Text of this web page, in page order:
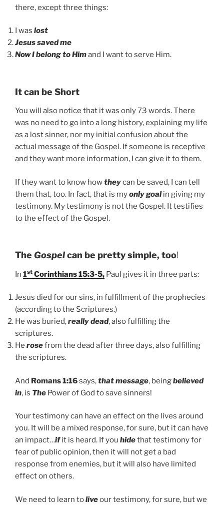
there, except three things:
I was lost
Jesus saved me
Now I belong to Himand I want to serve Him.
It can be Short
You will also notice that it was only 73 words. There
was no need to go into a long history, explaining my life
as a lost sinner, nor my initial confusion about the
actual message of the Gospel. If someone is receptive
and they want more information, I can give it to them.
If they want to know howtheycan be saved, I can tell
them that, too. In fact, that is myonly goalin giving my
testimony. My testimony is not the Gospel. It testifies
to the effect of the Gospel.
The Gospelcan be pretty simple, too!
In 1st Corinthians 15:3-5, Paul gives it in three parts:
Jesus died for our sins, in fulfillment of the prophecies
(according to the Scriptures.)
He was buried,really dead, also fulfilling the
scriptures.
He rosefrom the dead after three days, also fulfilling
the scriptures.
And Romans 1:16says,that message, beingbelieved
in, is The Power of God to save sinners!
Your testimony can have an effect on the lives around
you. It will be a mixed response, for sure, but it can have
an impact…ifit is heard. If you hidethat testimony for
fear of public opinion, then it will not get a bad
response from enemies, but it will also have limited
effect on others.
We need to learn toliveour testimony, for sure, but we